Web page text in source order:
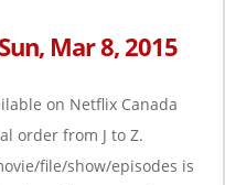
i
Mar 8, 2015
on Netflix Canada
order from J to Z.
file/show/episodes is